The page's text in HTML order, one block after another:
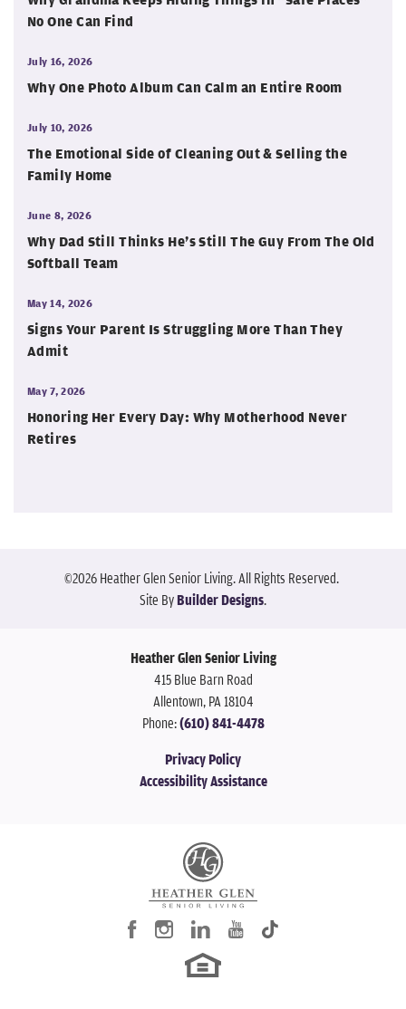
No One Can Find
July 16, 2026
Why One Photo Album Can Calm an Entire Room
July 10, 2026
The Emotional Side of Cleaning Out & Selling the
Family Home
June 8, 2026
Why Dad Still Thinks He’s Still The Guy From The Old
Softball Team
May 14, 2026
Signs Your Parent Is Struggling More Than They
Admit
May 7, 2026
Honoring Her Every Day: Why Motherhood Never
Retires
©2026Heather Glen Senior Living. All Rights Reserved.
Site ByBuilder Designs.
Heather Glen Senior Living
415 Blue Barn Road
Allentown,PA18104
Phone:(610) 841-4478
Privacy Policy
Accessibility Assistance